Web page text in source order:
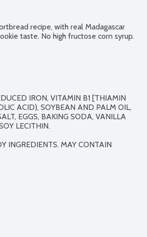
recipe, with real Madagascar
taste. No high fructose corn syrup.
IRON, VITAMIN B1 [THIAMIN
ACID), SOYBEAN AND PALM OIL,
EGGS, BAKING SODA, VANILLA
LECITHIN.
INGREDIENTS. MAY CONTAIN